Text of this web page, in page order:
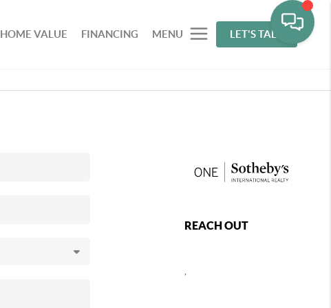
HOME VALUE FINANCING MENU LET'S TALK
REACH OUT